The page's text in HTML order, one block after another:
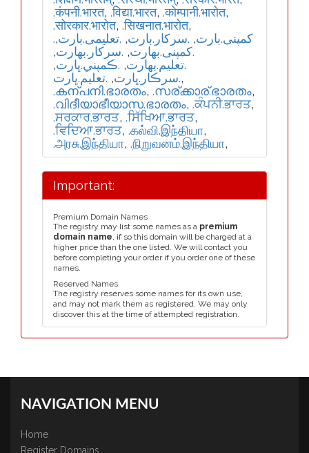
.कंपनी.भारत, .विद्या.भारत, .कोम्पानी.भारोत,
.सोरकार.भारोत, .सिखनात.भारोत,
.کمپنی.بارت, .سرکار.بارت, .تعلیمی.بارت,
.كمپنی.بھارت, .سركار.بھارت,
.تعلیم.بھارت, .ڪمپني.ڀارت,
.سرڪار.ڀارت, .تعليم.ڀارت
,
.കന്പനി.ഭാരതം, .സര്ക്കാര്.ഭാരതം,
.വിദീയാഭീയാസ.ഭാരതം, .ਕੰਪਨੀ.ਭਾਰਤ,
.ਸਰਕਾਰ.ਭਾਰਤ, .ਸਿੱਖਿਆ.ਭਾਰਤ,
.ਵਿਦਿਆ.ਭਾਰਤ, .கல்வி.இந்தியா,
.அரசு.இந்தியா, .நிறுவனம்.இந்தியா,
Important:
Premium Domain Names
The registry may list some names as a premium
domain name, if so this domain will be charged at a
higher price than the one listed. We will contact you
before completing your order if you order one of these
names.
Reserved Names
The registry reserves some names for its own use,
and may not mark them as registered. We may only
discover this at the time of attempted registration.
NAVIGATION MENU
Home
Register Domains